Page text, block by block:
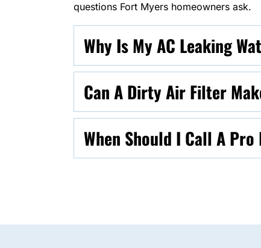
questions Fort Myers homeowners ask.
Why Is My AC Leaking
Can A Dirty Air Filter
When Should I Call A